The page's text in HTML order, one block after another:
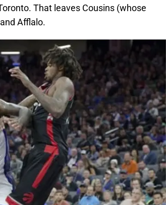
That leaves Cousins (whose
Afflalo.